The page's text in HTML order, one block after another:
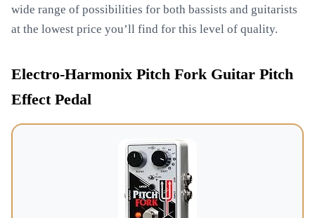
wide range of possibilities for both bassists and guitarists
at the lowest price you’ll find for this level of quality.
Electro-Harmonix Pitch Fork Guitar Pitch
Effect Pedal